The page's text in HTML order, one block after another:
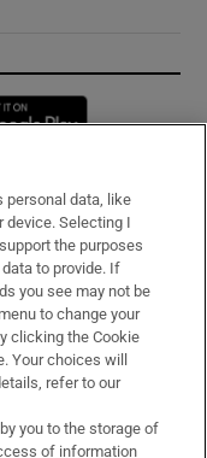
new window
personal data, like
device. Selecting I
the purposes
to provide. If
you see may not be
to change your
clicking the Cookie
Your choices will
refer to our
you to the storage of
of information